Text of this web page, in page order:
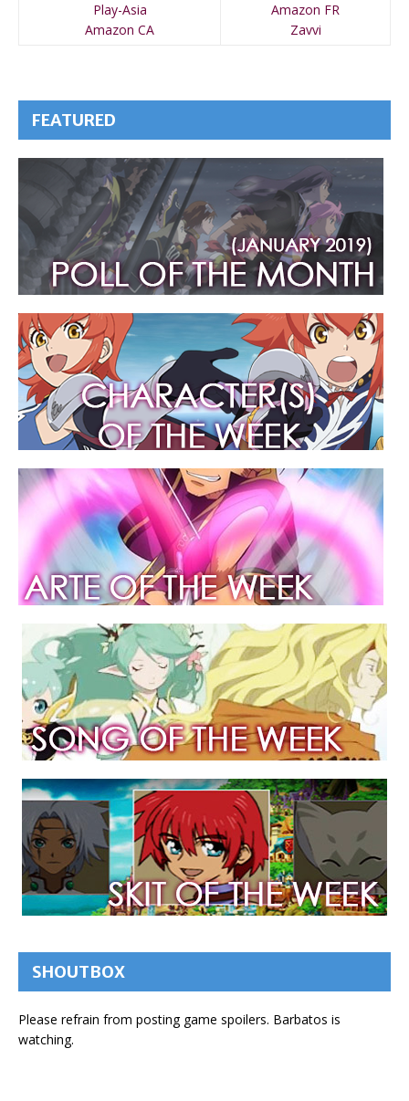
Play-Asia
Amazon CA
Amazon FR
Zavvi
FEATURED
SHOUTBOX
Please refrain from posting game spoilers. Barbatos is
watching.